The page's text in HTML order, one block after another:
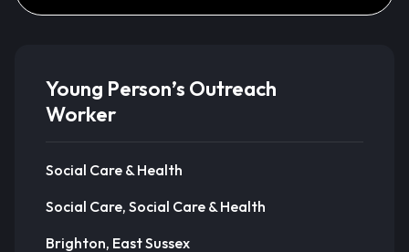
Young Person’s Outreach
Worker
Social Care & Health
Social Care, Social Care & Health
Brighton, East Sussex